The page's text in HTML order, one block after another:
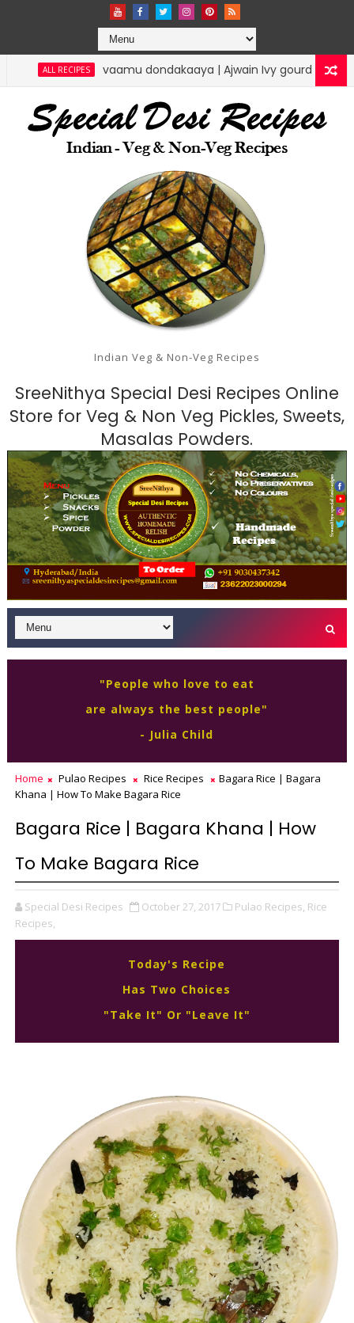
vaamu dondakaaya | Ajwain Ivy gourd | specialdesirecipes
Indian Veg & Non-Veg Recipes
SreeNithya Special Desi Recipes Online
Store for Veg & Non Veg Pickles, Sweets,
Masalas Powders.
"People who love to eat
are always the best people"
- Julia Child
Home Pulao Recipes Rice Recipes
Bagara Rice | Bagara
Khana | How To Make Bagara Rice
Bagara Rice | Bagara Khana | How
To Make Bagara Rice
Special Desi Recipes October 27, 2017 Pulao Recipes, Rice
Recipes,
Today's Recipe
Has Two Choices
"Take It" Or "Leave It"